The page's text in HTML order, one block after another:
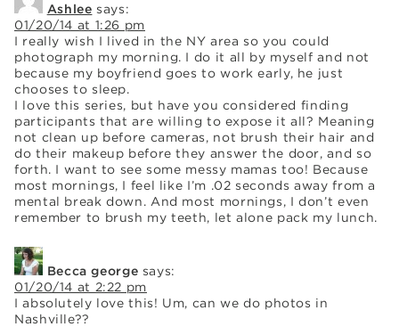
Ashlee says:
01/20/14 at 1:26 pm
I really wish I lived in the NY area so you could
photograph my morning. I do it all by myself and not
because my boyfriend goes to work early, he just
chooses to sleep.
I love this series, but have you considered finding
participants that are willing to expose it all? Meaning
not clean up before cameras, not brush their hair and
do their makeup before they answer the door, and so
forth. I want to see some messy mamas too! Because
most mornings, I feel like I’m .02 seconds away from a
mental break down. And most mornings, I don’t even
remember to brush my teeth, let alone pack my lunch.
Becca george says:
01/20/14 at 2:22 pm
I absolutely love this! Um, can we do photos in
Nashville??